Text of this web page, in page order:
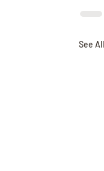
See All